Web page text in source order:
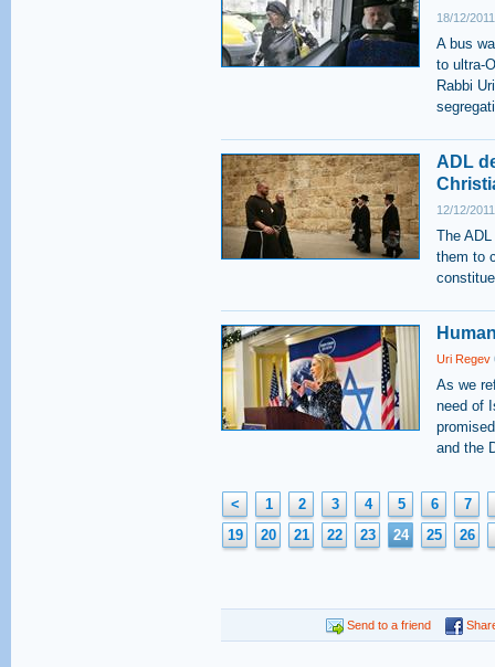
18/12/
A bus
to ultra-
Rabbi
ADL
12/12/
The
them to
Uri Regev
As we
need of
and the
< 1 2 3 4 5 6
7
19
20 21 22 23 24 25 26
Send to a friend